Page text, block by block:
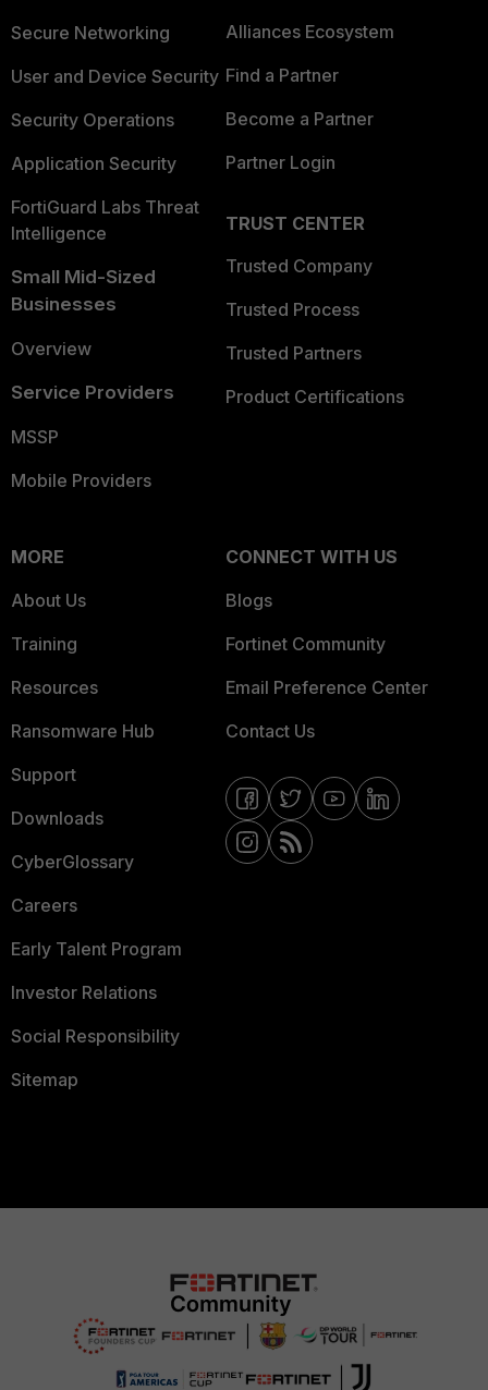
Secure Networking
User and Device Security
Security Operations
Application Security
FortiGuard Labs Threat
Intelligence
Small Mid-Sized
Businesses
Overview
Service Providers
MSSP
Mobile Providers
Alliances Ecosystem
Find a Partner
Become a Partner
Partner Login
TRUST CENTER
Trusted Company
Trusted Process
Trusted Partners
Product Certifications
MORE
About Us
Training
Resources
Ransomware Hub
Support
Downloads
CyberGlossary
Careers
Early Talent Program
Investor Relations
Social Responsibility
Sitemap
CONNECT WITH US
Blogs
Fortinet Community
Email Preference Center
Contact Us